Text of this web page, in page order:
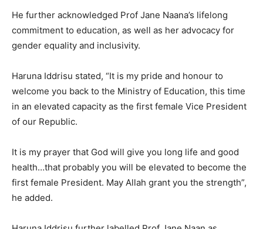
He further acknowledged Prof Jane Naana’s lifelong
commitment to education, as well as her advocacy for
gender equality and inclusivity.
Haruna Iddrisu stated, “It is my pride and honour to
welcome you back to the Ministry of Education, this time
in an elevated capacity as the first female Vice President
of our Republic.
It is my prayer that God will give you long life and good
health…that probably you will be elevated to become the
first female President. May Allah grant you the strength”,
he added.